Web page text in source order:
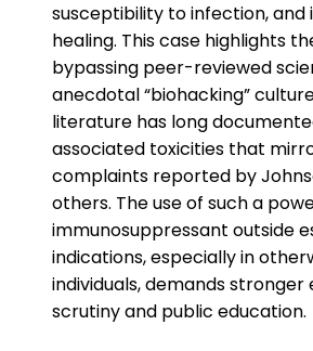
susceptibility to infection, and
healing. This case highlights
bypassing peer-reviewed
anecdotal “biohacking”
literature has long
associated toxicities that
complaints reported by
others. The use of such a
immunosuppressant outside
indications, especially in
individuals, demands stronger
scrutiny and public education.